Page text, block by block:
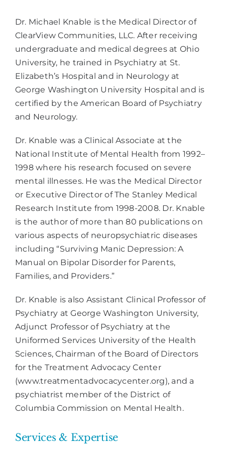
Dr. Michael Knable is the Medical Director of
ClearView Communities, LLC. After receiving
undergraduate and medical degrees at Ohio
University, he trained in Psychiatry at St.
Elizabeth’s Hospital and in Neurology at
George Washington University Hospital and is
certified by the American Board of Psychiatry
and Neurology.
Dr. Knable was a Clinical Associate at the
National Institute of Mental Health from 1992–
1998 where his research focused on severe
mental illnesses. He was the Medical Director
or Executive Director of The Stanley Medical
Research Institute from 1998-2008. Dr. Knable
is the author of more than 80 publications on
various aspects of neuropsychiatric diseases
including “Surviving Manic Depression: A
Manual on Bipolar Disorder for Parents,
Families, and Providers.”
Dr. Knable is also Assistant Clinical Professor of
Psychiatry at George Washington University,
Adjunct Professor of Psychiatry at the
Uniformed Services University of the Health
Sciences, Chairman of the Board of Directors
for the Treatment Advocacy Center
(www.treatmentadvocacycenter.org), and a
psychiatrist member of the District of
Columbia Commission on Mental Health.
Services & Expertise